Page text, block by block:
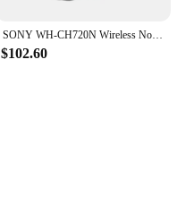
SONY WH-CH720N Wireless Noise Canceling Headphone Bluetooth 5.3 Multipoint Connection 3.5mm Wired Earphone SBC AAC 35H Playtime
$102.60